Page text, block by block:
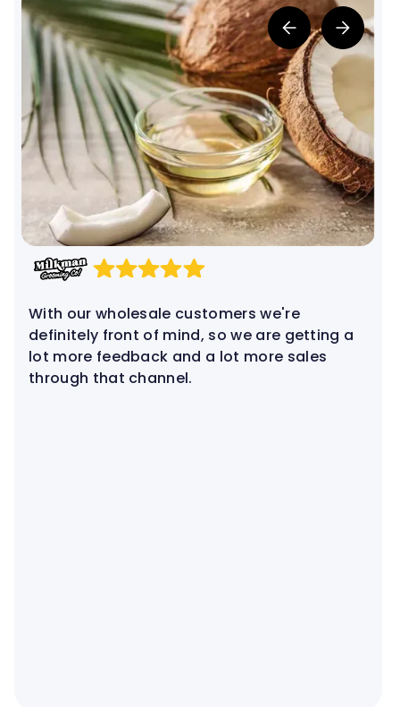
With our wholesale customers we're
definitely front of mind, so we are getting a
lot more feedback and a lot more sales
through that channel.
Jaqueline de Campo
Co-Founder